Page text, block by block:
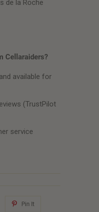
de la Roche
Cellaraiders?
available for
(TrustPilot
service
Pin It